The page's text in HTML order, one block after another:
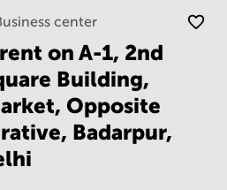
center
on A-1, 2nd
Building,
Opposite
Badarpur,